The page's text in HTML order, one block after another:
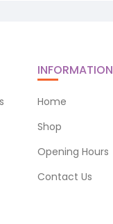
INFORMATION
Home
Shop
Opening Hours
Contact Us